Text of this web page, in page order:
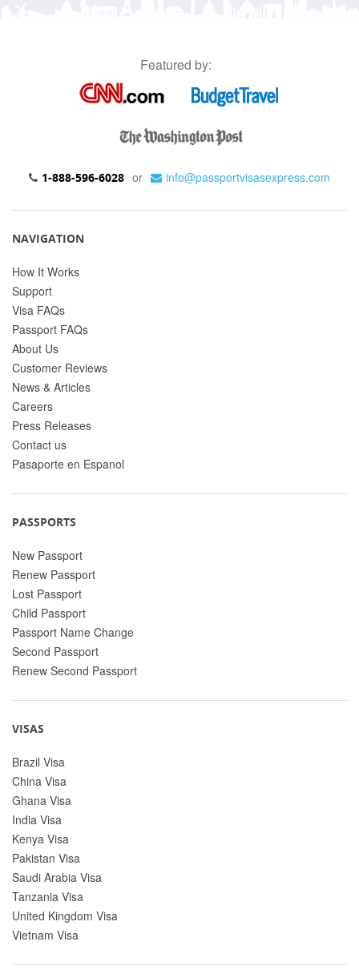
Featured by:
1-888-596-6028 or info@passportvisasexpress.com
NAVIGATION
How It Works
Support
Visa FAQs
Passport FAQs
About Us
Customer Reviews
News & Articles
Careers
Press Releases
Contact us
Pasaporte en Espanol
PASSPORTS
New Passport
Renew Passport
Lost Passport
Child Passport
Passport Name Change
Second Passport
Renew Second Passport
VISAS
Brazil Visa
China Visa
Ghana Visa
India Visa
Kenya Visa
Pakistan Visa
Saudi Arabia Visa
Tanzania Visa
United Kingdom Visa
Vietnam Visa